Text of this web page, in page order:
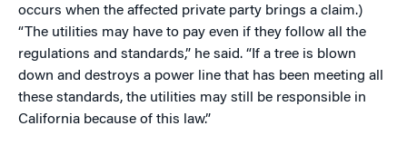
occurs when the affected private party brings a claim.)
“The utilities may have to pay even if they follow all the
regulations and standards,” he said. “If a tree is blown
down and destroys a power line that has been meeting all
these standards, the utilities may still be responsible in
California because of this law.”